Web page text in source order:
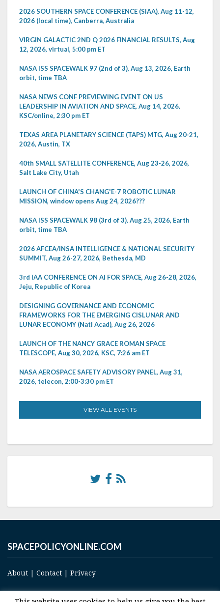
2026 SOUTHERN SPACE CONFERENCE (SIAA), Aug 11-12,
2026 (local time), Canberra, Australia
VIRGIN GALACTIC 2ND Q 2026 FINANCIAL RESULTS, Aug
12, 2026, virtual, 5:00 pm ET
NASA ISS SPACEWALK 97 (2nd of 3), Aug 13, 2026, Earth
orbit, time TBA
NASA NEWS CONF PREVIEWING EVENT ON US
LEADERSHIP IN AVIATION AND SPACE, Aug 14, 2026,
KSC/online, 2:30 pm ET
TEXAS AREA PLANETARY SCIENCE (TAPS) MTG, Aug 20-21,
2026, Austin, TX
40th SMALL SATELLITE CONFERENCE, Aug 23-26, 2026,
Salt Lake City, Utah
LAUNCH OF CHINA'S CHANG'E-7 ROBOTIC LUNAR
MISSION, window opens Aug 24, 2026???
NASA ISS SPACEWALK 98 (3rd of 3), Aug 25, 2026, Earth
orbit, time TBA
2026 AFCEA/INSA INTELLIGENCE & NATIONAL SECURITY
SUMMIT, Aug 26-27, 2026, Bethesda, MD
3rd IAA CONFERENCE ON AI FOR SPACE, Aug 26-28, 2026,
Jeju, Republic of Korea
DESIGNING GOVERNANCE AND ECONOMIC
FRAMEWORKS FOR THE EMERGING CISLUNAR AND
LUNAR ECONOMY (Natl Acad), Aug 26, 2026
LAUNCH OF THE NANCY GRACE ROMAN SPACE
TELESCOPE, Aug 30, 2026, KSC, 7:26 am ET
NASA AEROSPACE SAFETY ADVISORY PANEL, Aug 31,
2026, telecon, 2:00-3:30 pm ET
VIEW ALL EVENTS
SPACEPOLICYONLINE.COM
About | Contact | Privacy